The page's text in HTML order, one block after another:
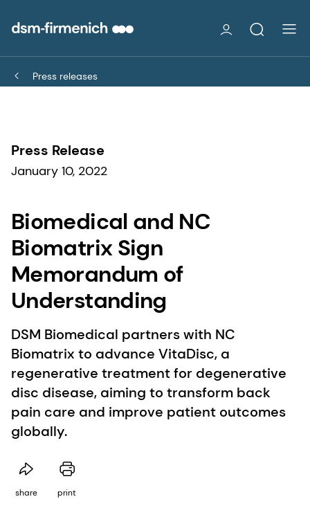
Press releases
Press Release
January 10, 2022
Biomedical and NC
Biomatrix Sign
Memorandum of
Understanding
DSM Biomedical partners with NC
Biomatrix to advance VitaDisc, a
regenerative treatment for degenerative
disc disease, aiming to transform back
pain care and improve patient outcomes
globally.
share print